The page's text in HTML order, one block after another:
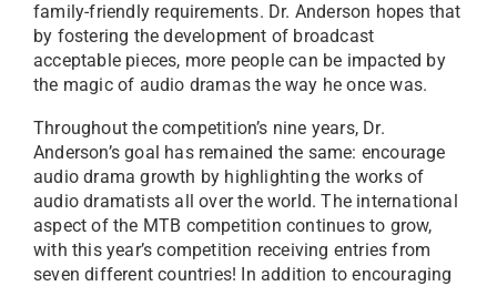
family-friendly requirements. Dr. Anderson hopes that
by fostering the development of broadcast
acceptable pieces, more people can be impacted by
the magic of audio dramas the way he once was.
Throughout the competition’s nine years, Dr.
Anderson’s goal has remained the same: encourage
audio drama growth by highlighting the works of
audio dramatists all over the world. The international
aspect of the MTB competition continues to grow,
with this year’s competition receiving entries from
seven different countries! In addition to encouraging